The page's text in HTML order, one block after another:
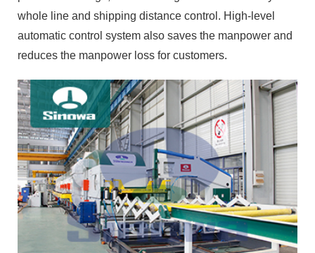
whole line and shipping distance control. High-level
automatic control system also saves the manpower and
reduces the manpower loss for customers.